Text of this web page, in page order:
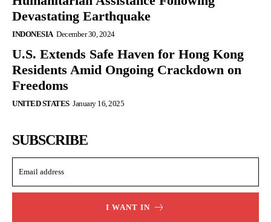
Devastating Earthquake
INDONESIA December 30, 2024
U.S. Extends Safe Haven for Hong Kong
Residents Amid Ongoing Crackdown on
Freedoms
UNITED STATES January 16, 2025
SUBSCRIBE
I WANT IN